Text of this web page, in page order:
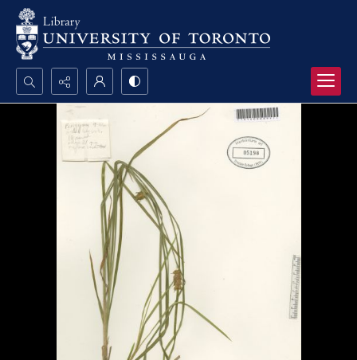
Search...
Advanced search